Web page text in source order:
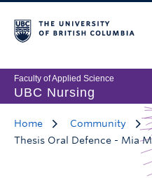
Faculty of Applied Science
UBC Nursing
Home Community
Thesis Oral Defence - Mia